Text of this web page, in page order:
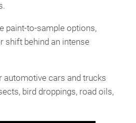
paint-to-sample options,
shift behind an intense
automotive cars and trucks
bird droppings, road oils,